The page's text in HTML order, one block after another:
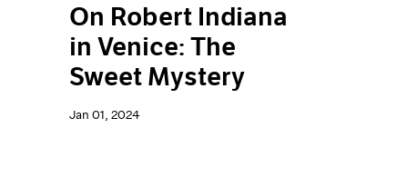
On Robert Indiana
in Venice: The
Sweet Mystery
Jan 01, 2024